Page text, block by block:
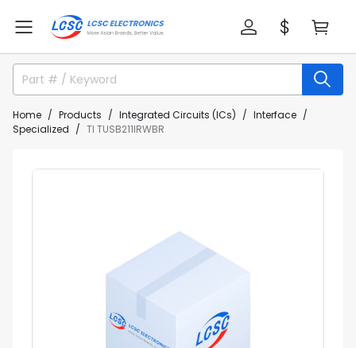
Home Products Integrated Circuits (ICs)
Interface
Specialized
TI TUSB211IRWBR